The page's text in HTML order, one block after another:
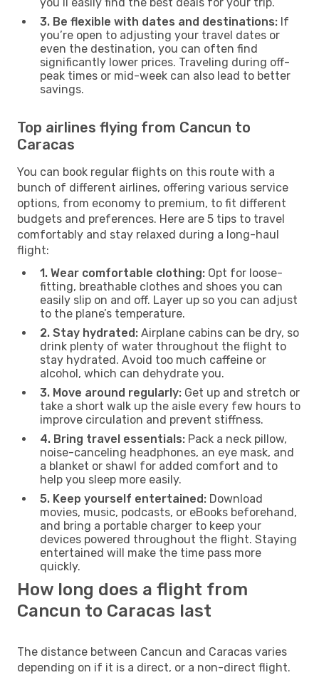
3. Be flexible with dates and destinations: If
you’re open to adjusting your travel dates or
even the destination, you can often find
significantly lower prices. Traveling during off-
peak times or mid-week can also lead to better
savings.
Top airlines flying from Cancun to
Caracas
You can book regular flights on this route with a
bunch of different airlines, offering various service
options, from economy to premium, to fit different
budgets and preferences. Here are 5 tips to travel
comfortably and stay relaxed during a long-haul
flight:
1. Wear comfortable clothing: Opt for loose-
fitting, breathable clothes and shoes you can
easily slip on and off. Layer up so you can adjust
to the plane’s temperature.
2. Stay hydrated: Airplane cabins can be dry, so
drink plenty of water throughout the flight to
stay hydrated. Avoid too much caffeine or
alcohol, which can dehydrate you.
3. Move around regularly: Get up and stretch or
take a short walk up the aisle every few hours to
improve circulation and prevent stiffness.
4. Bring travel essentials: Pack a neck pillow,
noise-canceling headphones, an eye mask, and
a blanket or shawl for added comfort and to
help you sleep more easily.
5. Keep yourself entertained: Download
movies, music, podcasts, or eBooks beforehand,
and bring a portable charger to keep your
devices powered throughout the flight. Staying
entertained will make the time pass more
quickly.
How long does a flight from
Cancun to Caracas last
The distance between Cancun and Caracas varies
depending on if it is a direct, or a non-direct flight.